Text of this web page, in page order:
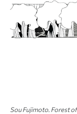
Sou Fujimoto. Forest